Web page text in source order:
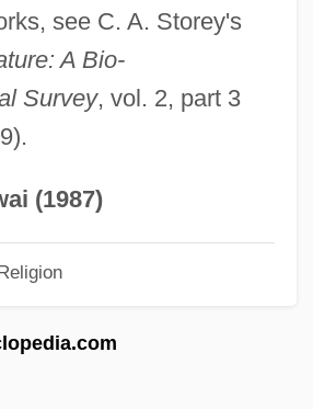
see C. A. Storey's
A Bio-
Survey, vol. 2, part 3
(1987)
Or Kuhnrat[h] Or
Conrad